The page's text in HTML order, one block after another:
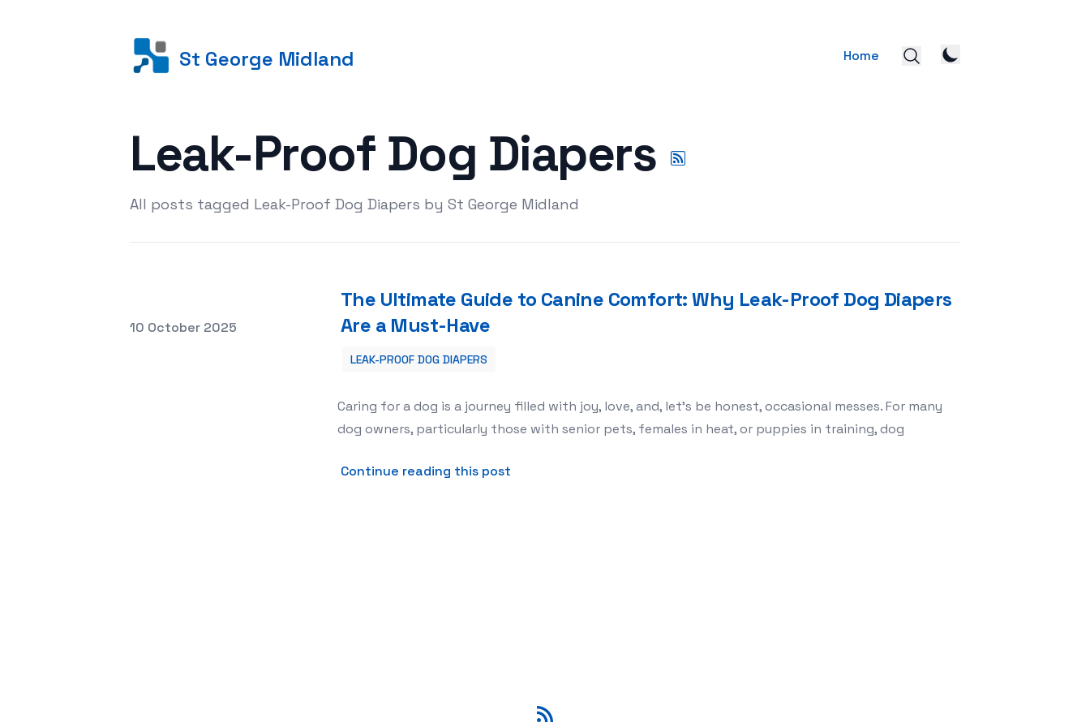
St George Midland Home
Leak-Proof Dog Diapers
All posts tagged Leak-Proof Dog Diapers by St George Midland
Posted on
10 October 2025
The Ultimate Guide to Canine Comfort: Why Leak-Proof Dog Diapers Are a Must-Have
The Ultimate Guide to Canine Comfort: Why Leak-Proof Dog Diapers
Are a Must-Have
LEAK-PROOF DOG DIAPERS
Caring for a dog is a journey filled with joy, love, and, let's be honest, occasional messes. For many
dog owners, particularly those with senior pets, females in heat, or puppies in training, dog
Continue reading this post